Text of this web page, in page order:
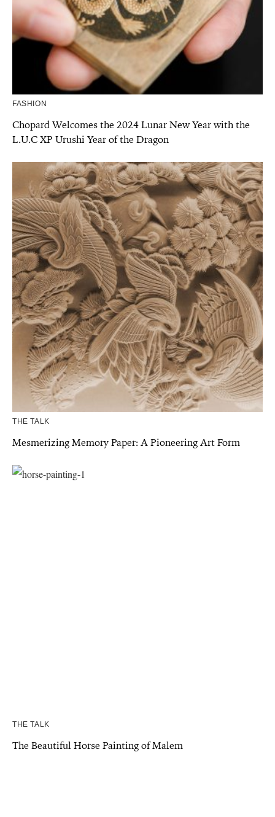
FASHION
Chopard Welcomes the 2024 Lunar New Year with the
L.U.C XP Urushi Year of the Dragon
THE TALK
Mesmerizing Memory Paper: A Pioneering Art Form
THE TALK
The Beautiful Horse Painting of Malem